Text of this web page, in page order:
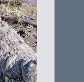
The Nile
deserved
The
habitat to
and
means
by a
as a
migrating